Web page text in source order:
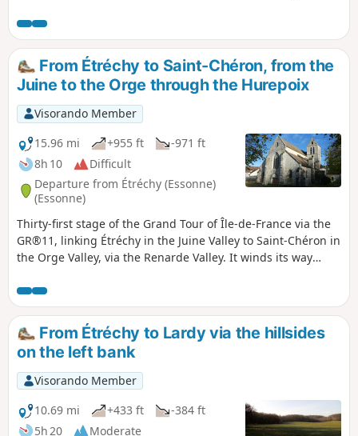
along the Orge river, the 12th-13th century church and the
fortified castle provide a superb finishing touch.
From Étréchy to Saint-Chéron, from the
Juine to the Orge through the Hurepoix
Visorando Member
15.96 mi
+955 ft
-971 ft
8h 10
Difficult
Departure from Étréchy (Essonne)
(Essonne)
Thirty-first stage of the Grand Tour of Île-de-France via the
GR®11, linking Étréchy in the Juine Valley to Saint-Chéron in
the Orge Valley, via the Renarde Valley. It winds its way
offering varied landscapes, from plateaus to valleys and
fields to forests. It is notable for its numerous ascents and
descents between plateaus and valleys.
From Étréchy to Lardy via the hillsides
on the left bank
Visorando Member
10.69 mi
+433 ft
-384 ft
5h 20
Moderate